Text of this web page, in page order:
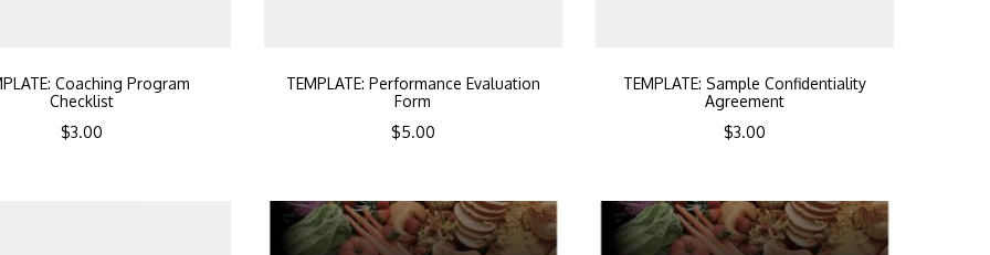
Coaching Program
Checklist
$3.00
TEMPLATE: Performance Evaluation
Form
$5.00
TEMPLATE: Sample Confidentiality
Agreement
$3.00